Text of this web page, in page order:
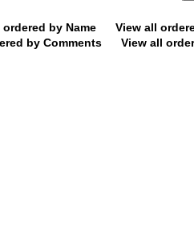
by Name
View all
by Comments
View all